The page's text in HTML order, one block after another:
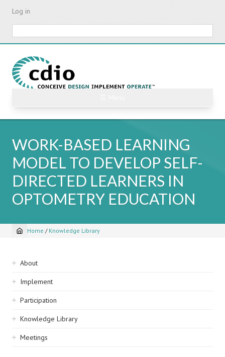
Skip
content
Log in
WORK-BASED LEARNING
MODEL TO DEVELOP SELF-
DIRECTED LEARNERS IN
OPTOMETRY EDUCATION
Breadcrumb
Home / Knowledge Library
Sidebar
navigation
About
Implement
Participation
Knowledge Library
Meetings